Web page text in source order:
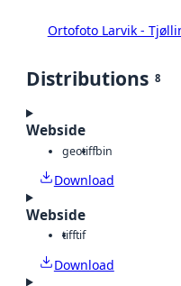
Ortofoto Larvik -
Distributions 8
Webside
geotiffbin
Download
Webside
tifftif
Download